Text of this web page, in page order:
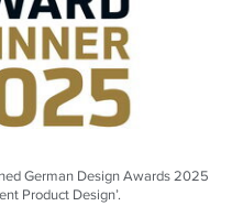
German Design Awards 2025
Product Design’.